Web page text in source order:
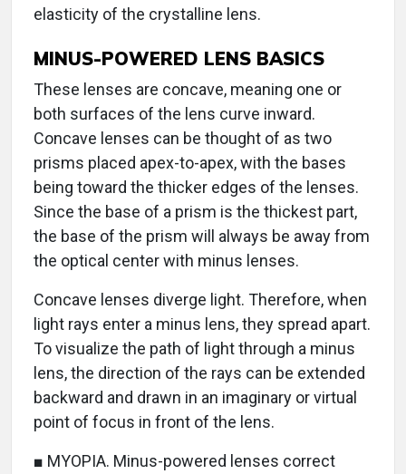
elasticity of the crystalline lens.
MINUS-POWERED LENS BASICS
These lenses are concave, meaning one or
both surfaces of the lens curve inward.
Concave lenses can be thought of as two
prisms placed apex-to-apex, with the bases
being toward the thicker edges of the lenses.
Since the base of a prism is the thickest part,
the base of the prism will always be away from
the optical center with minus lenses.
Concave lenses diverge light. Therefore, when
light rays enter a minus lens, they spread apart.
To visualize the path of light through a minus
lens, the direction of the rays can be extended
backward and drawn in an imaginary or virtual
point of focus in front of the lens.
■ MYOPIA. Minus-powered lenses correct